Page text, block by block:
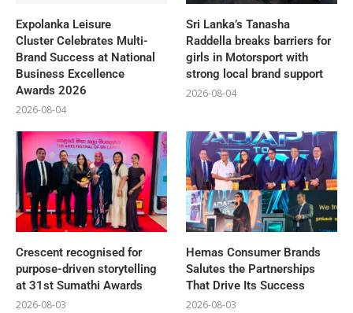
Expolanka Leisure
Cluster Celebrates Multi-
Brand Success at National
Business Excellence
Awards 2026
2026-08-04
Sri Lanka’s Tanasha
Raddella breaks barriers for
girls in Motorsport with
strong local brand support
2026-08-04
Crescent recognised for
purpose-driven storytelling
at 31st Sumathi Awards
2026-08-03
Hemas Consumer Brands
Salutes the Partnerships
That Drive Its Success
2026-08-03